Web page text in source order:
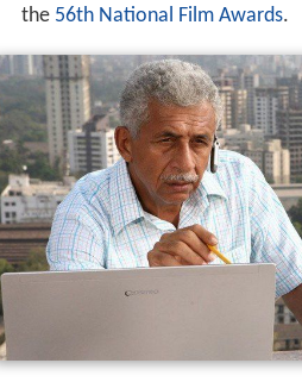
the 56th National Film Awards.